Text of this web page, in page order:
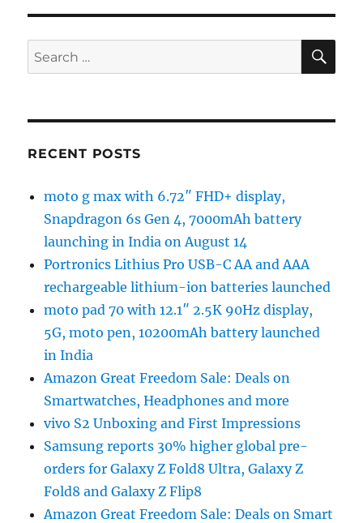
Search
for:
RECENT POSTS
moto g max with 6.72″ FHD+ display,
Snapdragon 6s Gen 4, 7000mAh battery
launching in India on August 14
Portronics Lithius Pro USB-C AA and AAA
rechargeable lithium-ion batteries launched
moto pad 70 with 12.1″ 2.5K 90Hz display,
5G, moto pen, 10200mAh battery launched
in India
Amazon Great Freedom Sale: Deals on
Smartwatches, Headphones and more
vivo S2 Unboxing and First Impressions
Samsung reports 30% higher global pre-
orders for Galaxy Z Fold8 Ultra, Galaxy Z
Fold8 and Galaxy Z Flip8
Amazon Great Freedom Sale: Deals on Smart